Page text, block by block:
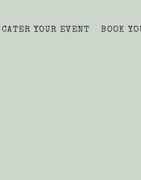
MENU
CATER YOUR EVENT BOOK